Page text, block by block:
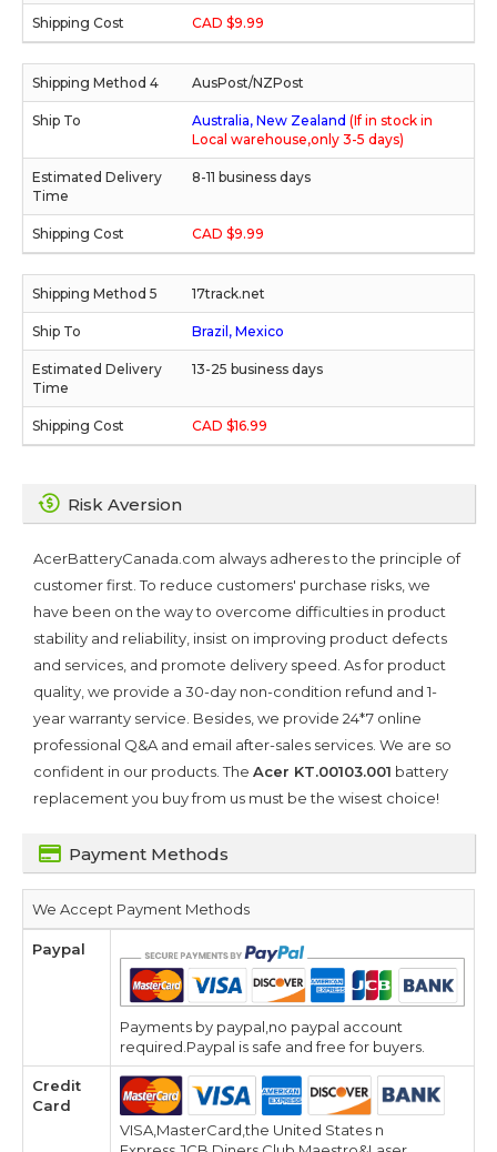
CAD $9.99
AusPost/NZPost
Australia, New Zealand (If in stock in
Local warehouse,only 3-5 days)
8-11 business days
CAD $9.99
17track.net
Brazil, Mexico
13-25 business days
CAD $16.99
Risk Aversion
AcerBatteryCanada.com always adheres to the principle of
customer first. To reduce customers' purchase risks, we
have been on the way to overcome difficulties in product
stability and reliability, insist on improving product defects
and services, and promote delivery speed. As for product
quality, we provide a 30-day non-condition refund and 1-
year warranty service. Besides, we provide 24*7 online
professional Q&A and email after-sales services. We are so
confident in our products. The Acer KT.00103.001 battery
replacement you buy from us must be the wisest choice!
Payment Methods
We Accept Payment Methods
Paypal
Payments by paypal,no paypal account
required.Paypal is safe and free for buyers.
Credit
Card
VISA,MasterCard,the United States n